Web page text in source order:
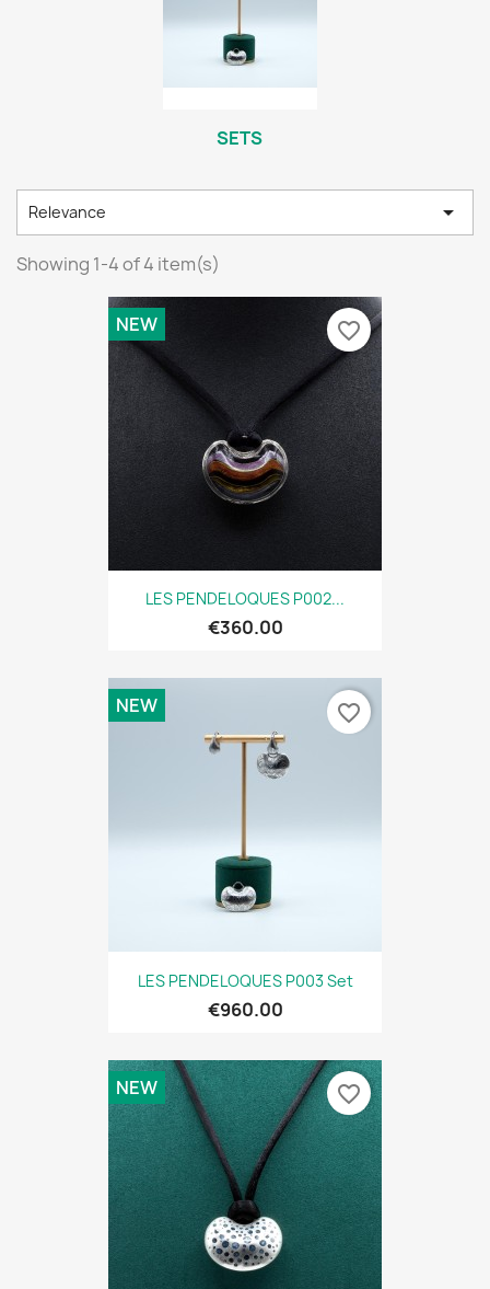
SETS
Relevance 
Showing 1-4 of 4 item(s)
LES PENDELOQUES P002...
€360.00
NEW favorite_border
LES PENDELOQUES P003 Set
€960.00
NEW favorite_border
NEW favorite_border